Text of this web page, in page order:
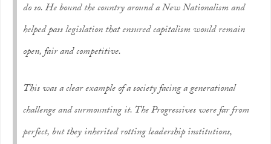
do so. He bound the country around a New Nationalism and
helped pass legislation that ensured capitalism would remain
open, fair and competitive.
This was a clear example of a society facing a generational
challenge and surmounting it. The Progressives were far from
perfect, but they inherited rotting leadership institutions,